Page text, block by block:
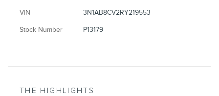
VIN 3N1AB8CV2RY219553
Stock Number P13179
THE HIGHLIGHTS